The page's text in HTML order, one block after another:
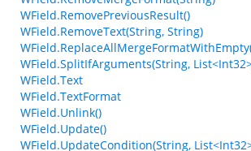
WField.RemovePreviousResult()
WField.RemoveText(String, String)
WField.SplitIfArguments(String,
WField.Text
WField.TextFormat
WField.Unlink()
WField.Update()
WField.UpdateCondition(String,